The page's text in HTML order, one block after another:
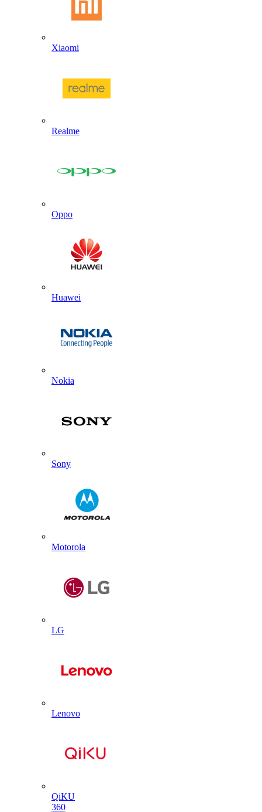
Xiaomi
Realme
Oppo
Huawei
Nokia
Sony
Motorola
LG
Lenovo
QiKU
360